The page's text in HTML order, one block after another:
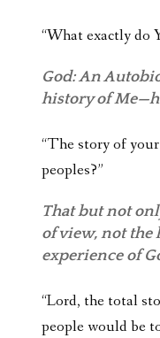
“What exactly do
God: An
history of
“The story of
peoples?”
That but not
of view, not the
experience of
“Lord, the total
people would be